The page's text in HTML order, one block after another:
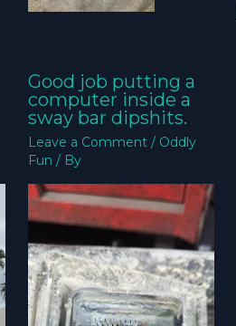
Good job putting a
computer inside a
sway bar dipshits.
Leave a Comment / Oddly
Fun / By